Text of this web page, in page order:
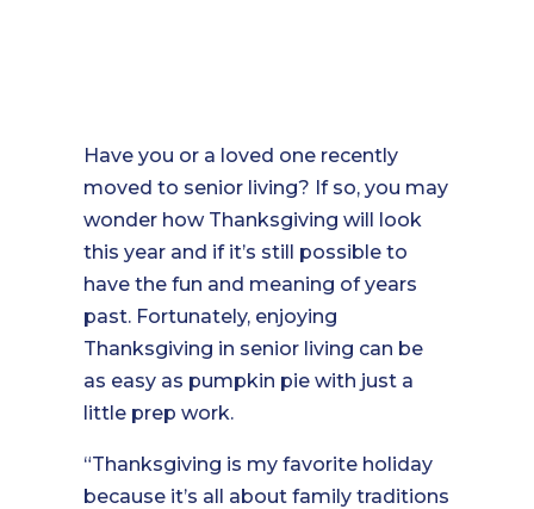
Have you or a loved one recently
moved to senior living? If so, you may
wonder how Thanksgiving will look
this year and if it’s still possible to
have the fun and meaning of years
past. Fortunately, enjoying
Thanksgiving in senior living can be
as easy as pumpkin pie with just a
little prep work.
“Thanksgiving is my favorite holiday
because it’s all about family traditions